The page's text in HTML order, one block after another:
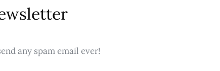
any spam email ever!